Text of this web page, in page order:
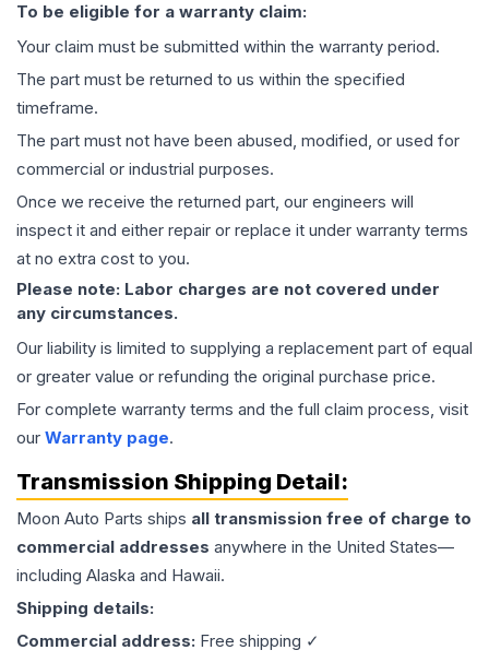
To be eligible for a warranty claim:
Your claim must be submitted within the warranty period.
The part must be returned to us within the specified
timeframe.
The part must not have been abused, modified, or used for
commercial or industrial purposes.
Once we receive the returned part, our engineers will
inspect it and either repair or replace it under warranty terms
at no extra cost to you.
Please note: Labor charges are not covered under
any circumstances.
Our liability is limited to supplying a replacement part of equal
or greater value or refunding the original purchase price.
For complete warranty terms and the full claim process, visit
our Warranty page.
Transmission Shipping Detail:
Moon Auto Parts ships all transmission free of charge to
commercial addresses anywhere in the United States—
including Alaska and Hawaii.
Shipping details:
Commercial address: Free shipping ✓